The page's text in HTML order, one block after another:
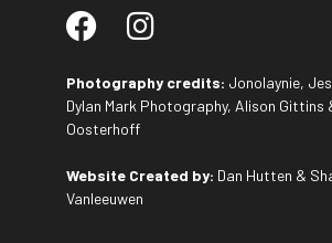
Photography credits: Jonolaynie,
Dylan Mark Photography, Alison Gittins
Oosterhoff
Website Created by: Dan Hutten &
Vanleeuwen